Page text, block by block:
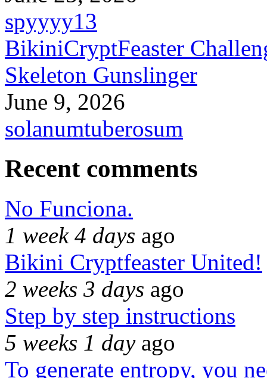
spyyyy13
BikiniCryptFeaster
Skeleton Gunslinger
June 9, 2026
solanumtuberosum
Recent comments
No Funciona.
1 week 4 days ago
Bikini Cryptfeaster United!
2 weeks 3 days ago
Step by step instructions
5 weeks 1 dayago
To generate entropy, you